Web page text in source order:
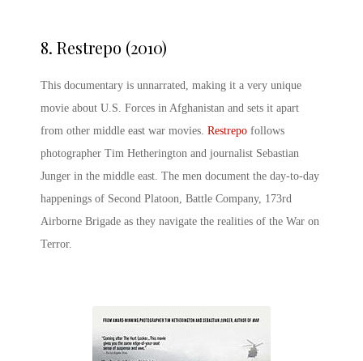
8. Restrepo (2010)
This documentary is unnarrated, making it a very unique
movie about U.S. Forces in Afghanistan and sets it apart
from other middle east war movies. Restrepo follows
photographer Tim Hetherington and journalist Sebastian
Junger in the middle east. The men document the day-to-day
happenings of Second Platoon, Battle Company, 173rd
Airborne Brigade as they navigate the realities of the War on
Terror.